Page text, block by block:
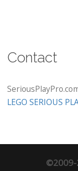
Contact
LEGO SERIOUS
©2009-